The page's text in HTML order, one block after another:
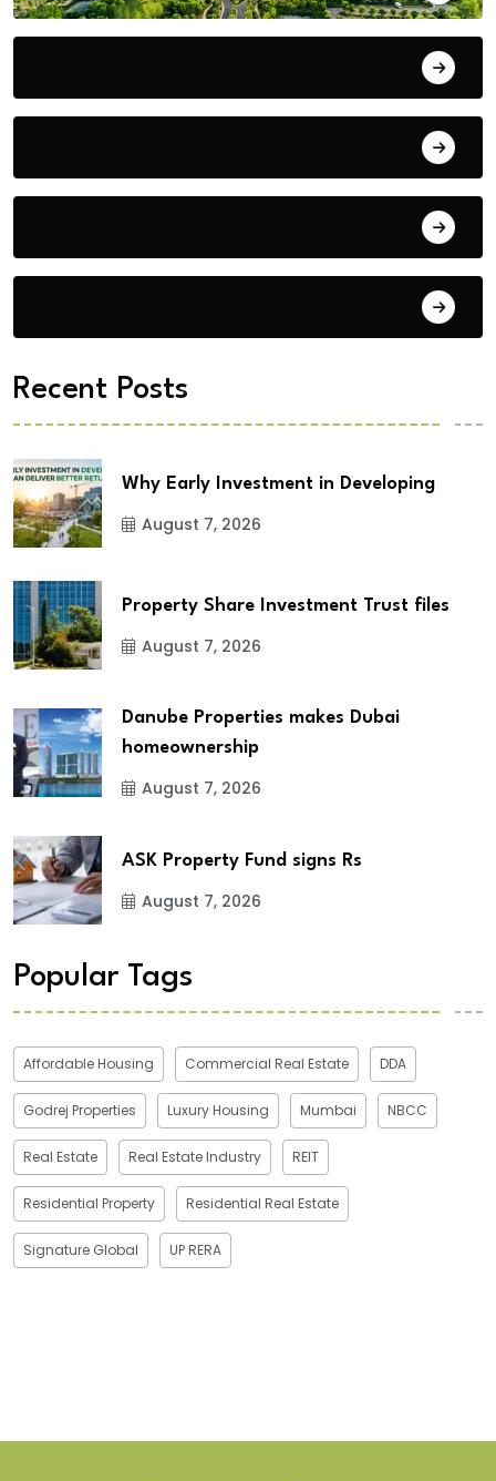
Recent Posts
Why Early Investment in Developing
August 7, 2026
Property Share Investment Trust files
August 7, 2026
Danube Properties makes Dubai
homeownership
August 7, 2026
ASK Property Fund signs Rs
August 7, 2026
Popular Tags
Affordable Housing Commercial Real Estate DDA
Godrej Properties Luxury Housing Mumbai NBCC
Real Estate Real Estate Industry REIT
Residential Property Residential Real Estate
Signature Global UP RERA